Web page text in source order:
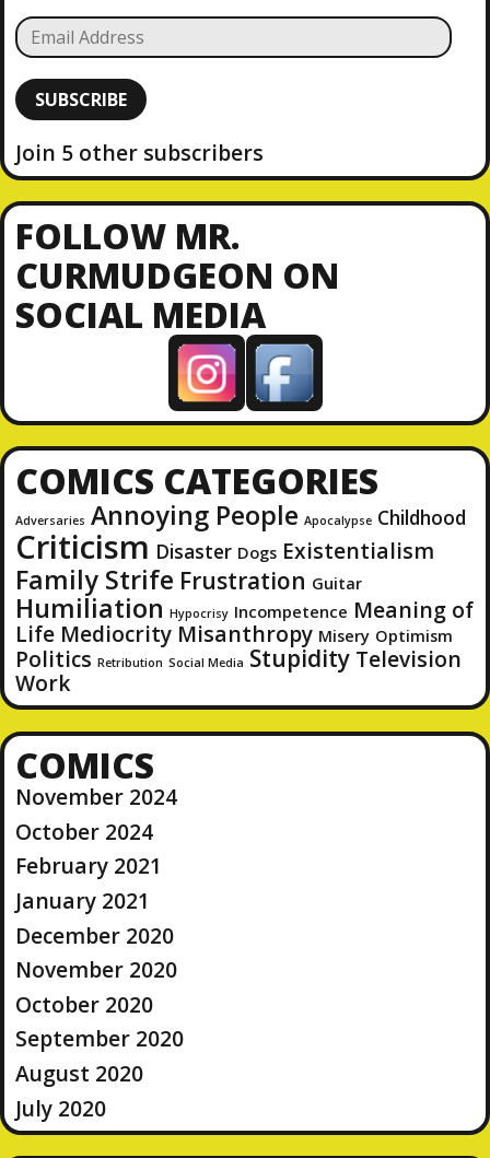
E
m
a
i
l
A
d
d
r
e
s
SUBSCRIBE
Join 5 other subscribers
FOLLOW MR.
CURMUDGEON ON
SOCIAL MEDIA
COMICS CATEGORIES
Adversaries Annoying People Apocalypse Childhood
Criticism Disaster Dogs Existentialism
Family Strife Frustration Guitar
Humiliation Hypocrisy Incompetence Meaning of
Life Mediocrity Misanthropy Misery Optimism
Politics Retribution Social Media Stupidity Television
Work
COMICS
November 2024
October 2024
February 2021
January 2021
December 2020
November 2020
October 2020
September 2020
August 2020
July 2020